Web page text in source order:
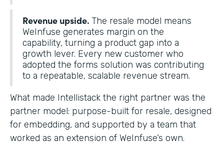
Revenue upside. The resale model means
WeInfuse generates margin on the
capability, turning a product gap into a
growth lever. Every new customer who
adopted the forms solution was contributing
to a repeatable, scalable revenue stream.
What made Intellistack the right partner was the
partner model: purpose-built for resale, designed
for embedding, and supported by a team that
worked as an extension of WeInfuse’s own.